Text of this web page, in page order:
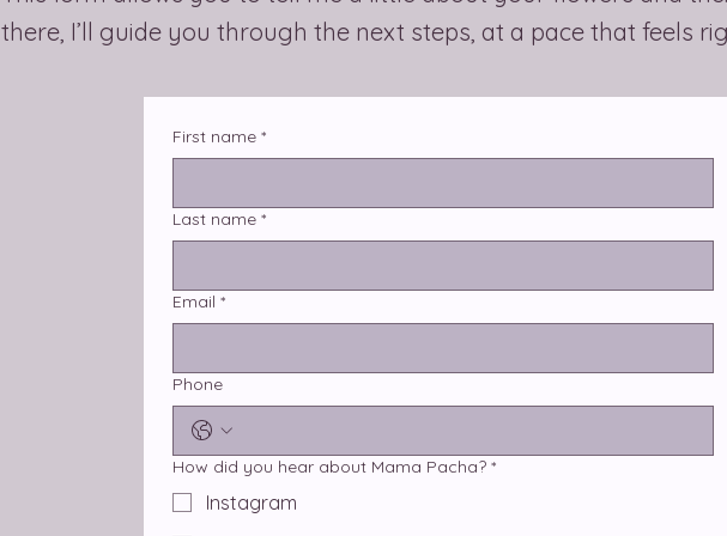
there, I’ll guide you through the next steps, at a pace that feels
First name *
Last name *
Email *
Phone
How did you hear about Mama Pacha? *
Instagram